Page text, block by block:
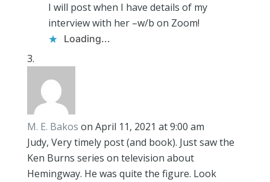
I will post when I have details of my
interview with her –w/b on Zoom!
Loading...
M. E. Bakos on April 11, 2021 at 9:00 am
Judy, Very timely post (and book). Just saw the
Ken Burns series on television about
Hemingway. He was quite the figure. Look